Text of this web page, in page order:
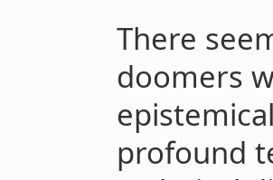
There
doomers
profound